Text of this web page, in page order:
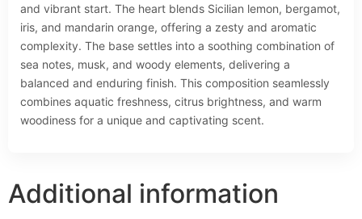
and vibrant start. The heart blends Sicilian lemon, bergamot,
iris, and mandarin orange, offering a zesty and aromatic
complexity. The base settles into a soothing combination of
sea notes, musk, and woody elements, delivering a
balanced and enduring finish. This composition seamlessly
combines aquatic freshness, citrus brightness, and warm
woodiness for a unique and captivating scent.
Additional information